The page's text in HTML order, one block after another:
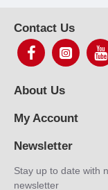
Contact Us
About Us
My Account
Newsletter
Stay up to date with
newsletter